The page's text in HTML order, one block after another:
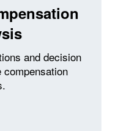
and decision